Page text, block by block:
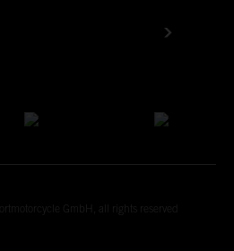
GmbH, all rights reserved